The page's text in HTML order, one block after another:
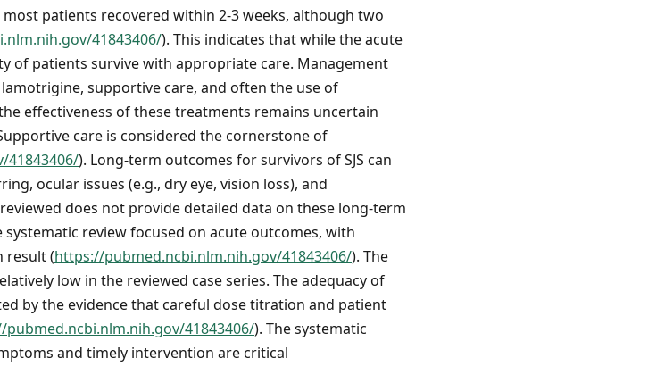
patients recovered within 2-3 weeks, although two
41843406/). This indicates that while the acute
of patients survive with appropriate care. Management
supportive care, and often the use of
effectiveness of these treatments remains uncertain
care is considered the cornerstone of
41843406/). Long-term outcomes for survivors of SJS can
ocular issues (e.g., dry eye, vision loss), and
does not provide detailed data on these long-term
systematic review focused on acute outcomes, with
result (https://pubmed.ncbi.nlm.nih.gov/41843406/). The
low in the reviewed case series. The adequacy of
by the evidence that careful dose titration and patient
pubmed.ncbi.nlm.nih.gov/41843406/). The systematic
and timely intervention are critical